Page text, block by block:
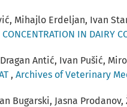
Mihajlo Erdeljan, Ivan
IN DAIRY
Antić, Ivan Pušić,
, Archives of Veterinary
Bugarski, Jasna